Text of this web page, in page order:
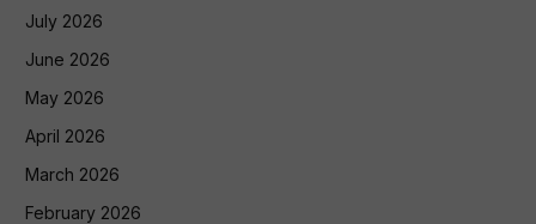
July 2026
June 2026
May 2026
April 2026
March 2026
February 2026